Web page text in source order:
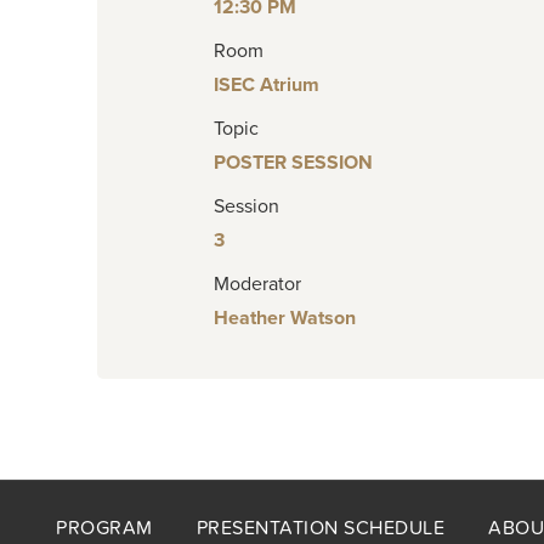
12:30 PM
Room
ISEC Atrium
Topic
POSTER SESSION
Session
3
Moderator
Heather Watson
Footer
PROGRAM PRESENTATION SCHEDULE